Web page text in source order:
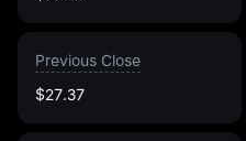
Previous Close
$27.37